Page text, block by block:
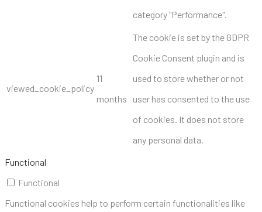
category "Performance".
viewed_cookie_policy
11
months
The cookie is set by the GDPR
Cookie Consent plugin and is
used to store whether or not
user has consented to the use
of cookies. It does not store
any personal data.
Functional
Functional
Functional cookies help to perform certain functionalities like